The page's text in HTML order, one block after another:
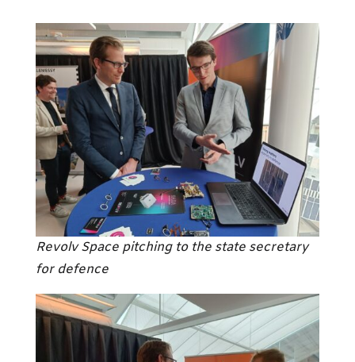
Revolv Space pitching to the state secretary
for defence